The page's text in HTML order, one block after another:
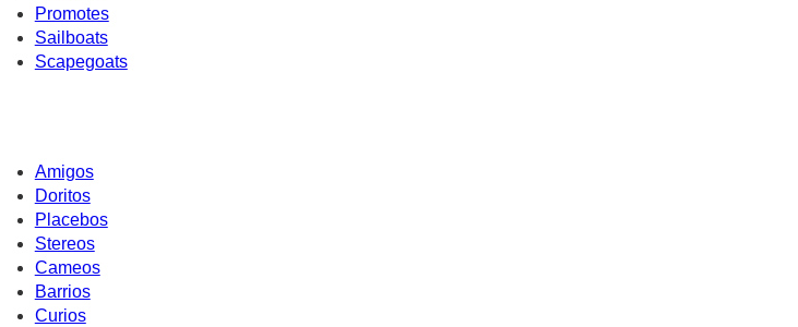
Promotes
Sailboats
Scapegoats
Amigos
Doritos
Placebos
Stereos
Cameos
Barrios
Curios